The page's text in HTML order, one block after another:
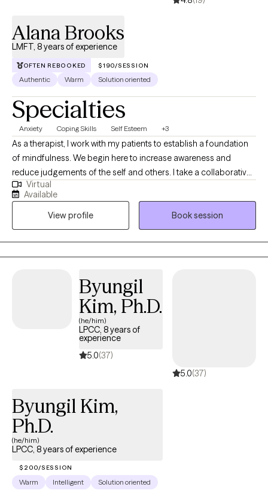
clarify the lives we want and identify the obstacles in our way.
Assisting clients through this process is the most gratifying work
I could imagine.
Alana Brooks
LMFT, 8 years of experience
OFTEN REBOOKED $190/SESSION
Authentic Warm Solution oriented
Specialties
Anxiety Coping Skills Self Esteem +3
As a therapist, I work with my patients to establish a foundation
of mindfulness. We begin here to increase awareness and
reduce judgements of the self and others. I take a collaborative
approach with my clients, allowing autonomy in all aspects of
treatment; while holding them accountable. I provide clear
action steps after session to facilitate and foster a culture of
implementation of skills and topics covered in sessions. After all,
this is your life! Who know's it better than you.
Virtual
Available
View profile
Book session
Byungil
Kim, Ph.D.
(he/him)
LPCC, 8 years of
experience
5.0(37)
5.0(37)
Byungil Kim,
Ph.D.
(he/him)
LPCC, 8 years of experience
$200/SESSION
Warm Intelligent Solution oriented